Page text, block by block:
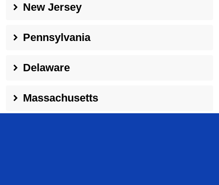
New Jersey
Pennsylvania
Delaware
Massachusetts